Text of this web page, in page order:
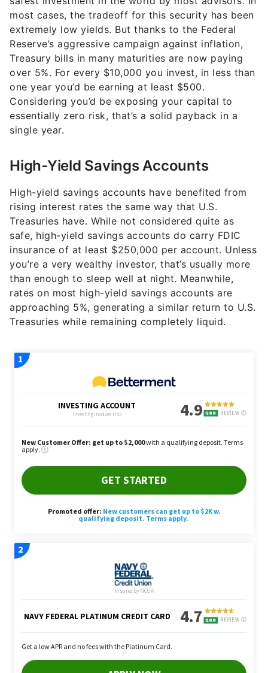
most cases, the tradeoff for this security has been
extremely low yields. But thanks to the Federal
Reserve’s aggressive campaign against inflation,
Treasury bills in many maturities are now paying
over 5%. For every $10,000 you invest, in less than
one year you’d be earning at least $500.
Considering you’d be exposing your capital to
essentially zero risk, that’s a solid payback in a
single year.
High-Yield Savings Accounts
High-yield savings accounts have benefited from
rising interest rates the same way that U.S.
Treasuries have. While not considered quite as
safe, high-yield savings accounts do carry FDIC
insurance of at least $250,000 per account. Unless
you’re a very wealthy investor, that’s usually more
than enough to sleep well at night. Meanwhile,
rates on most high-yield savings accounts are
approaching 5%, generating a similar return to U.S.
Treasuries while remaining completely liquid.